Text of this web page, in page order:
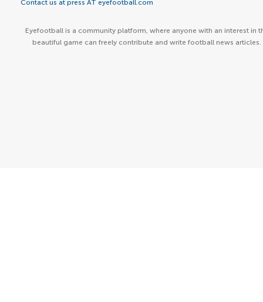
Contact us at press AT eyefootball.com
Eyefootball is a community platform, where anyone with an interest in
beautiful game can freely contribute and write football news articles.